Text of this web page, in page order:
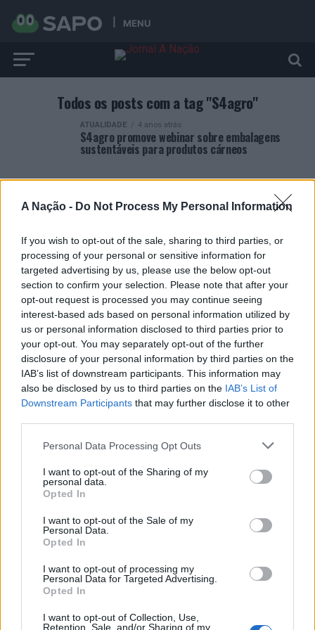
A Nação - Do Not Process My Personal Information
If you wish to opt-out of the sale, sharing to third parties, or
processing of your personal or sensitive information for
targeted advertising by us, please use the below opt-out
section to confirm your selection. Please note that after your
opt-out request is processed you may continue seeing
interest-based ads based on personal information utilized by
us or personal information disclosed to third parties prior to
your opt-out. You may separately opt-out of the further
disclosure of your personal information by third parties on the
IAB’s list of downstream participants. This information may
also be disclosed by us to third parties on the IAB’s List of
Downstream Participants that may further disclose it to other
Personal Data Processing Opt Outs
I want to opt-out of the Sharing of my
personal data.
Opted In
I want to opt-out of the Sale of my
Personal Data.
Opted In
I want to opt-out of processing my
Personal Data for Targeted Advertising.
Opted In
I want to opt-out of Collection, Use,
Retention, Sale, and/or Sharing of my
MENU
Todos os posts com a tag "S4agro"
ATUALIDADE 4 anos atrás
S4agro promove webinar sobre embalagens
sustentáveis para produtos cárneos
ARTIGOS RECENTES
Covilhã: Especialista aponta investimento estrangeiro e
valorização imobiliária como motores do crescimento da
Beira Interior
Rio de Janeiro: Governo do Estado propõe parceria com a
FUNCEX para “reforçar inteligência sobre comércio
Esposende acolhe festival de kitesurf
EMEC celebra a conclusão de mais um Curso de
Educação e Formação de Adultos na Escola de Tecnologia
e Gestão de Barcelos
ÚLTIMAS
ATUALIDADE 6 horas atrás